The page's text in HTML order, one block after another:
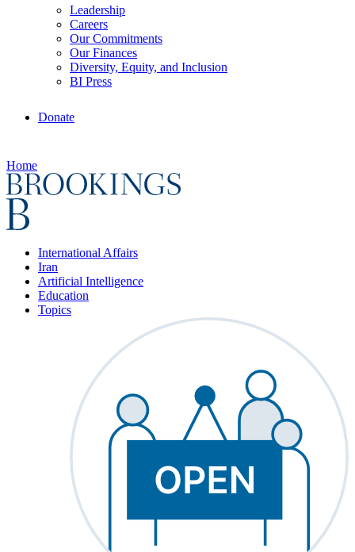
Leadership
Careers
Our Commitments
Our Finances
Diversity, Equity, and Inclusion
BI Press
Donate
Home
International Affairs
Iran
Artificial Intelligence
Education
Topics